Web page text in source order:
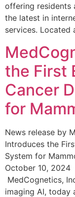
offering residents
the latest in
services. Located
the First
Cancer
for
News release by
Introduces the
System for
October 10, 2024
MedCognetics,
imaging AI, today